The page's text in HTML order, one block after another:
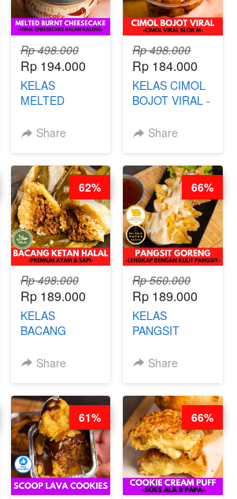
Rp 498.000
Rp 194.000
KELAS
MELTED
CHEESECAKE -
DALAM
KALENG-BY
CHEF DITA
Share
Rp 498.000
Rp 184.000
KELAS CIMOL
BOJOT VIRAL -
BLOK M -BY
JUNI)
Share
Rp 498.000
Rp 189.000
KELAS
BACANG
PREMIUM
Share
62%
Rp 560.000
Rp 189.000
KELAS
PANGSIT
LENGKAP
PANGSIT -BY
CHEF DITA
Share
66%
61% 66%